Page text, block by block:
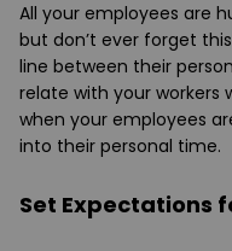
All your employees are
but don’t ever forget
line between their
relate with your workers
when your employees
into their personal time.
Set Expectations